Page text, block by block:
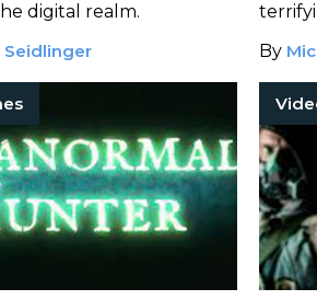
digital realm.
Seidlinger
By